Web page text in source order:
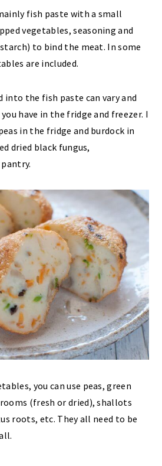
fish paste with a small
vegetables, seasoning and
to bind the meat. In some
are included.
into the fish paste can vary and
have in the fridge and freezer. I
in the fridge and burdock in
dried black fungus,
you can use peas, green
(fresh or dried), shallots
roots, etc. They all need to be